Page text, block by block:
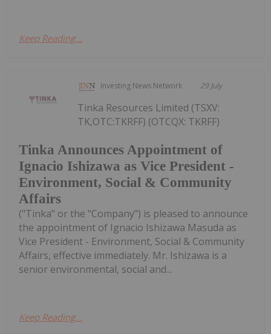
Keep Reading...
Investing News Network 29 July
Tinka Announces Appointment of
Ignacio Ishizawa as Vice President -
Environment, Social & Community
Affairs
Tinka Resources Limited (TSXV:
TK,OTC:TKRFF) (OTCQX: TKRFF)
("Tinka" or the "Company") is pleased to announce
the appointment of Ignacio Ishizawa Masuda as
Vice President - Environment, Social & Community
Affairs, effective immediately. Mr. Ishizawa is a
senior environmental, social and...
Keep Reading...